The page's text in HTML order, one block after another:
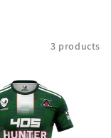
3 products